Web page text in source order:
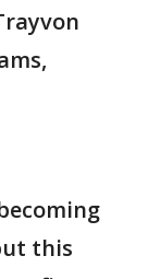
this